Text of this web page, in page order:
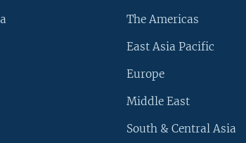
The Americas
East Asia Pacific
Europe
Middle East
South & Central Asia